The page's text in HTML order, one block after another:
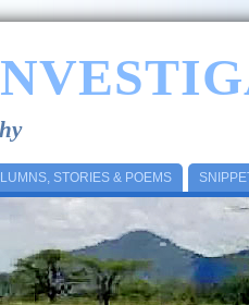
STORIES & POEMS